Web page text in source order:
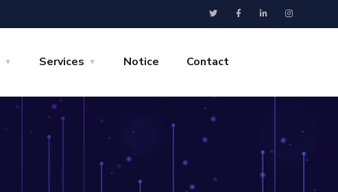
Services Notice Contact